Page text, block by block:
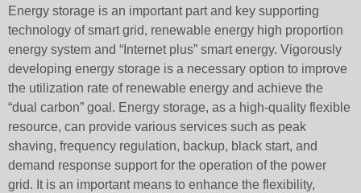
Energy storage is an important part and key supporting
technology of smart grid, renewable energy high proportion
energy system and “Internet plus” smart energy. Vigorously
developing energy storage is a necessary option to improve
the utilization rate of renewable energy and achieve the
“dual carbon” goal. Energy storage, as a high-quality flexible
resource, can provide various services such as peak
shaving, frequency regulation, backup, black start, and
demand response support for the operation of the power
grid. It is an important means to enhance the flexibility,